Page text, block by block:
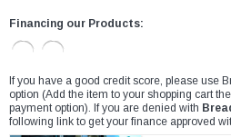
Financing our Products:
If you have a good credit score, please use
option (Add the item to your shopping cart
payment option). If you are denied with
following link to get your finance approved